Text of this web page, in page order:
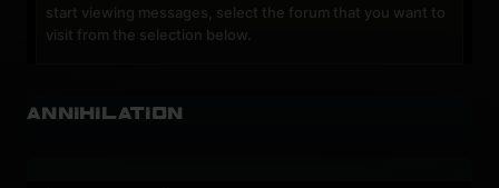
start viewing messages, select the forum that you want to
visit from the selection below.
Annihilation